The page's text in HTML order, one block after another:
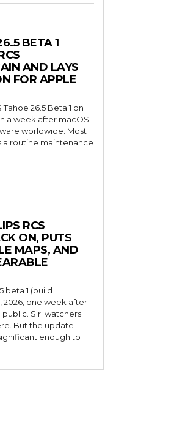
BETA 1
AND LAYS
FOR APPLE
26.5 Beta 1 on
a week after macOS
worldwide. Most
a routine maintenance
RCS
ON, PUTS
MAPS, AND
beta 1 (build
2026, one week after
Siri watchers
But the update
enough to